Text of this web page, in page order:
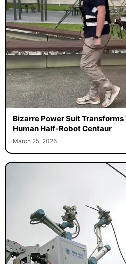
Bizarre Power Suit Transforms
Human Half-Robot Centaur
March 25, 2026